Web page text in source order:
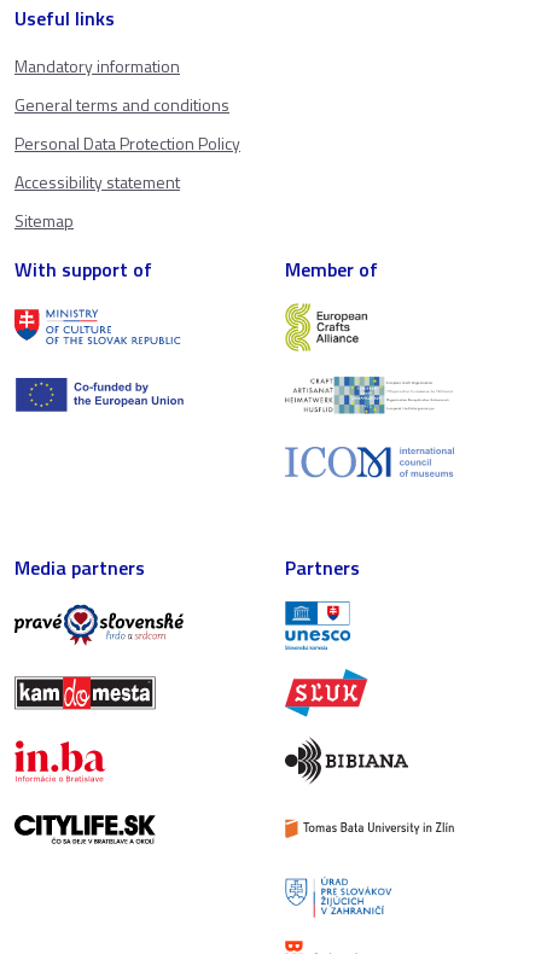
Useful links
Mandatory information
General terms and conditions
Personal Data Protection Policy
Accessibility statement
Sitemap
With support of Member of
Media partners Partners